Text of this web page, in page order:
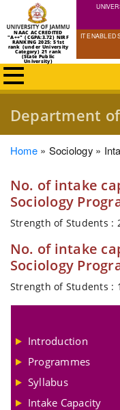
NAAC ACCREDITED
"A++" (CGPA:3.72) NIRF
RANKING 2025: 51st
rank (under University
Category) 21 rank
(State Public
University)
IT ENABLED
Department
Breadcrumb
Home Sociology
No. of intake
Sociology
Strength of Students :
No. of intake
Sociology
Strength of Students :
Introduction
Programmes
Syllabus
Intake Capacity